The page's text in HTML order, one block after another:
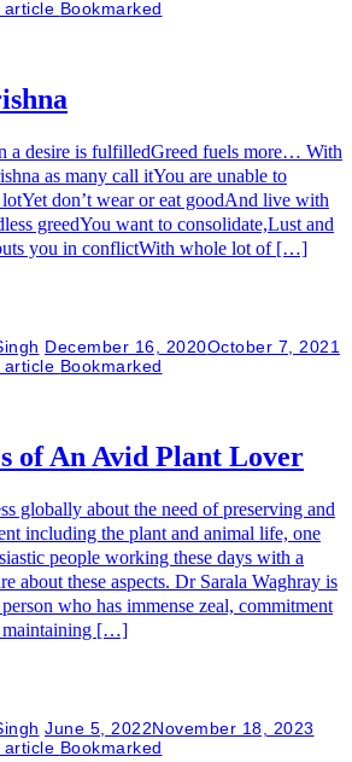
article Bookmarked
a desire is fulfilledGreed fuels more… With
as many call itYou are unable to
don’t wear or eat goodAnd live with
greedYou want to consolidate,Lust and
you in conflictWith whole lot of […]
December 16, 2020October 7, 2021
article Bookmarked
of An Avid Plant Lover
globally about the need of preserving and
including the plant and animal life, one
people working these days with a
about these aspects. Dr Sarala Waghray is
who has immense zeal, commitment
maintaining […]
June 5, 2022November 18, 2023
article Bookmarked